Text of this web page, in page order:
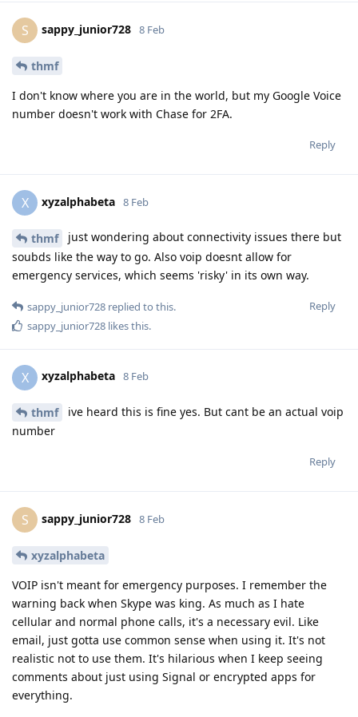
S sappy_junior728 8 Feb
thmf
I don't know where you are in the world, but my Google Voice
number doesn't work with Chase for 2FA.
Reply
X xyzalphabeta 8 Feb
thmf
just wondering about connectivity issues there but
soubds like the way to go. Also voip doesnt allow for
emergency services, which seems 'risky' in its own way.
Reply
sappy_junior728 replied to this.
sappy_junior728 likes this.
X xyzalphabeta 8 Feb
thmf
ive heard this is fine yes. But cant be an actual voip
number
Reply
S sappy_junior728 8 Feb
xyzalphabeta
VOIP isn't meant for emergency purposes. I remember the
warning back when Skype was king. As much as I hate
cellular and normal phone calls, it's a necessary evil. Like
email, just gotta use common sense when using it. It's not
realistic not to use them. It's hilarious when I keep seeing
comments about just using Signal or encrypted apps for
everything.